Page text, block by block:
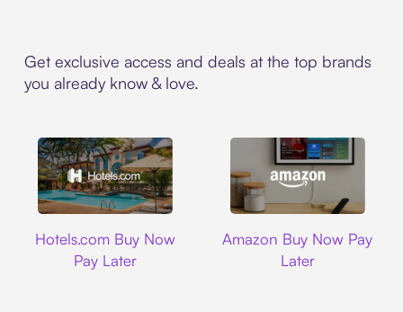
Get exclusive access and deals at the top brands
you already know & love.
Hotels.com Buy Now
Pay Later
Amazon Buy Now Pay
Later